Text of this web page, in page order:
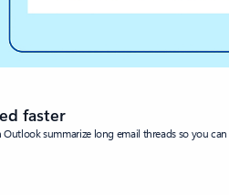
faster
summarize long email threads so you